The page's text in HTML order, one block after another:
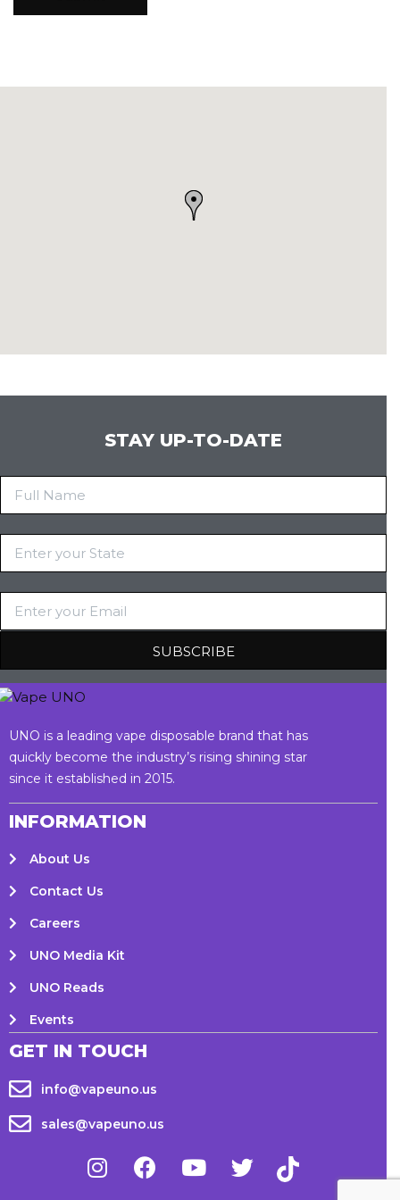
STAY UP-TO-DATE
UNO is a leading vape disposable brand that has
quickly become the industry’s rising shining star
since it established in 2015.
INFORMATION
About Us
Contact Us
Careers
UNO Media Kit
UNO Reads
Events
GET IN TOUCH
info@vapeuno.us
sales@vapeuno.us